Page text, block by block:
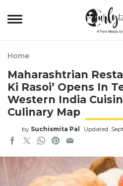
Home
Maharashtrian
Ki Rasoi’ Opens In
Western India
Culinary Map
by Suchismita Pal Updated: